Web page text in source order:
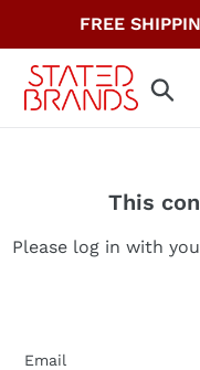
content
FREE
This
Please log in with
Email